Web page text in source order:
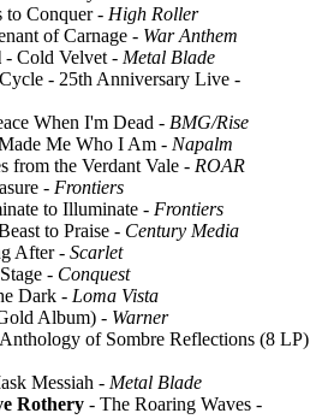
to Conquer - High Roller
of Carnage - War Anthem
- Cold Velvet - Metal Blade
- 25th Anniversary Live -
When I'm Dead - BMG/Rise
Me Who I Am - Napalm
from the Verdant Vale - ROAR
- Frontiers
to Illuminate - Frontiers
to Praise - Century Media
After - Scarlet
- Conquest
Dark - Loma Vista
Album) - Warner
of Sombre Reflections (8 LP)
Messiah - Metal Blade
Rothery - The Roaring Waves -